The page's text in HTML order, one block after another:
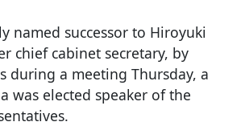
named successor to Hiroyuki
chief cabinet secretary, by
during a meeting Thursday, a
was elected speaker of the